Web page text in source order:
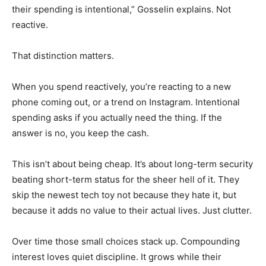
their spending is intentional,” Gosselin explains. Not
reactive.
That distinction matters.
When you spend reactively, you’re reacting to a new
phone coming out, or a trend on Instagram. Intentional
spending asks if you actually need the thing. If the
answer is no, you keep the cash.
This isn’t about being cheap. It’s about long-term security
beating short-term status for the sheer hell of it. They
skip the newest tech toy not because they hate it, but
because it adds no value to their actual lives. Just clutter.
Over time those small choices stack up. Compounding
interest loves quiet discipline. It grows while their